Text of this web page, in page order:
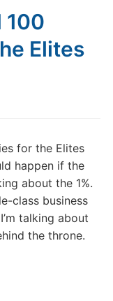
100
Elites
for the Elites
happen if the
about the 1%.
class business
talking about
the throne.